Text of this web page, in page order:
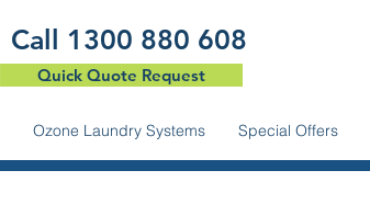
Ozone Laundry Systems Special Offers
​Call 1300 880 608
Quick Quote Request